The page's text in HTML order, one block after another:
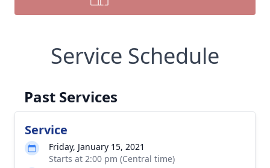
Service Schedule
Past Services
Service
Friday, January 15, 2021
Starts at 2:00 pm (Central time)